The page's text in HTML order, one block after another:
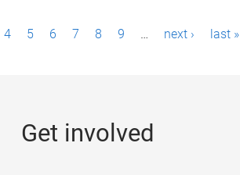
4 5 6 7 8 9 … next › last »
Get involved